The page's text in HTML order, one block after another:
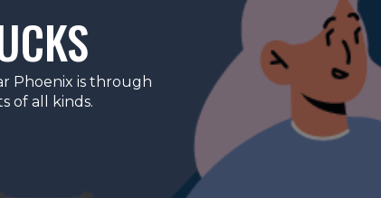
Phoenix is through
of all kinds.